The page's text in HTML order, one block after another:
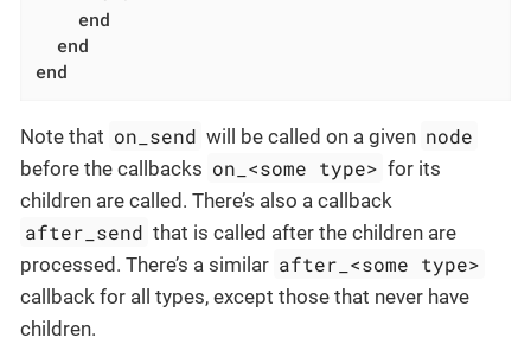
end
end
end
Note that on_send will be called on a given node
before the callbacks on_<some type> for its
children are called. There’s also a callback
after_send that is called after the children are
processed. There’s a similar after_<some type>
callback for all types, except those that never have
children.